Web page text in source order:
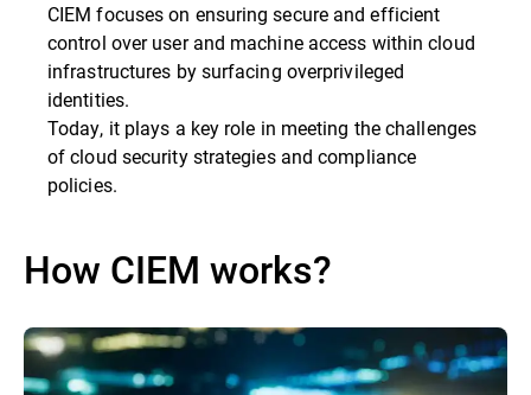
CIEM focuses on ensuring secure and efficient
control over user and machine access within cloud
infrastructures by surfacing overprivileged
identities.
Today, it plays a key role in meeting the challenges
of cloud security strategies and compliance
policies.
How CIEM works?